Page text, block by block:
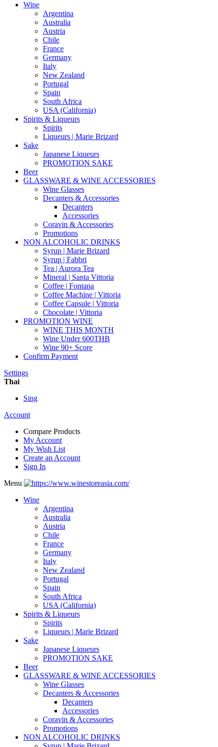
Wine
Argentina
Australia
Austria
Chile
France
Germany
Italy
New Zealand
Portugal
Spain
South Africa
USA (California)
Spirits & Liqueurs
Spirits
Liqueurs | Marie Brizard
Sake
Japanese Liqueurs
PROMOTION SAKE
Beer
GLASSWARE & WINE ACCESSORIES
Wine Glasses
Decanters & Accessories
Decanters
Accessories
Coravin & Accessories
Promotions
NON ALCOHOLIC DRINKS
Syrup | Marie Brizard
Syrup | Fabbri
Tea | Aurora Tea
Mineral | Santa Vittoria
Coffee | Fontana
Coffee Machine | Vittoria
Coffee Capsule | Vittoria
Chocolate | Vittoria
PROMOTION WINE
WINE THIS MONTH
Wine Under 600THB
Wine 90+ Score
Confirm Payment
Settings
Thai
Sing
Account
Compare Products
My Account
My Wish List
Create an Account
Sign In
Menu
Wine
Argentina
Australia
Austria
Chile
France
Germany
Italy
New Zealand
Portugal
Spain
South Africa
USA (California)
Spirits & Liqueurs
Spirits
Liqueurs | Marie Brizard
Sake
Japanese Liqueurs
PROMOTION SAKE
Beer
GLASSWARE & WINE ACCESSORIES
Wine Glasses
Decanters & Accessories
Decanters
Accessories
Coravin & Accessories
Promotions
NON ALCOHOLIC DRINKS